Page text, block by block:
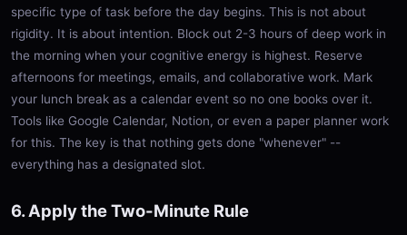
specific type of task before the day begins. This is not about
rigidity. It is about intention. Block out 2-3 hours of deep work in
the morning when your cognitive energy is highest. Reserve
afternoons for meetings, emails, and collaborative work. Mark
your lunch break as a calendar event so no one books over it.
Tools like Google Calendar, Notion, or even a paper planner work
for this. The key is that nothing gets done "whenever" --
everything has a designated slot.
6. Apply the Two-Minute Rule